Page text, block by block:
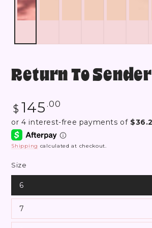
Return To Sender
Regular
price
$ 145 .00
Shipping calculated at checkout.
Size
6
7